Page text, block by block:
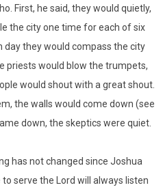
First, he said, they would quietly,
the city one time for each of six
day they would compass the city
priests would blow the trumpets,
would shout with a great shout.
the walls would come down (see
down, the skeptics were quiet.
has not changed since Joshua
serve the Lord will always listen